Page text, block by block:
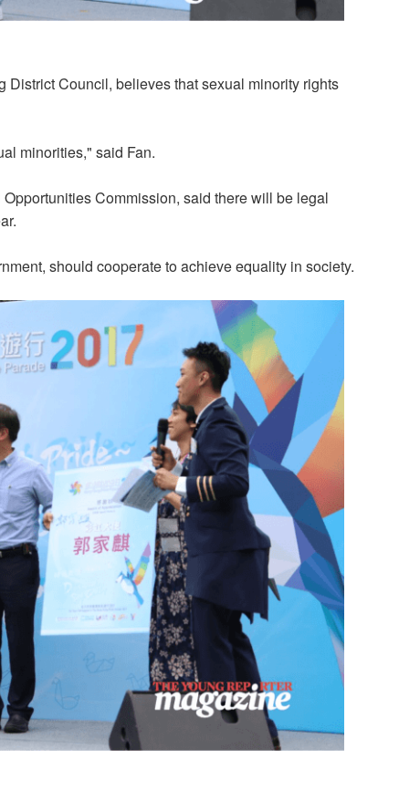
District Council, believes that sexual minority rights
minorities," said Fan.
Commission, said there will be legal
should cooperate to achieve equality in society.